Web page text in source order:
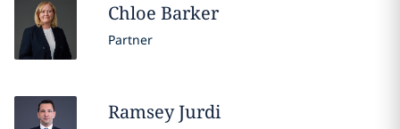
Chloe Barker
Partner
RamseyJurdi